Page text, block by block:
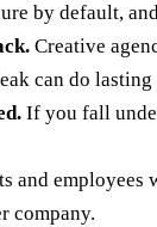
by default,
Creative
can do
If you fall
and employees
company.